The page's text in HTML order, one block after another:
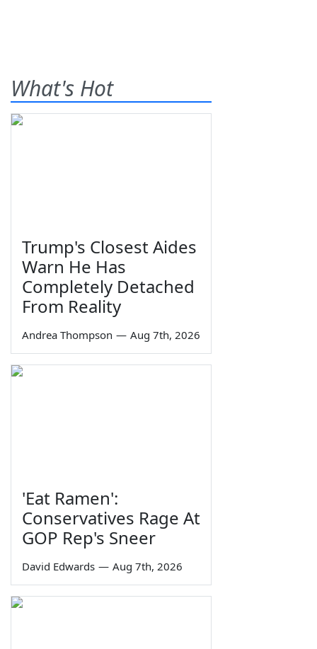
What's Hot
Trump's Closest Aides
Warn He Has
Completely Detached
From Reality
Andrea Thompson — Aug 7th, 2026
'Eat Ramen':
Conservatives Rage At
GOP Rep's Sneer
David Edwards — Aug 7th, 2026